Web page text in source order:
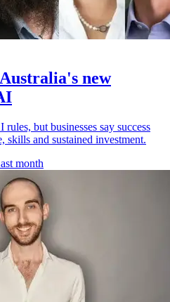
new
but businesses say success
and sustained investment.
month